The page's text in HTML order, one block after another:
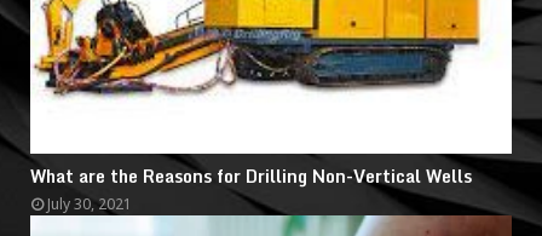
What are the Reasons for Drilling Non-Vertical Wells
July 30, 2021